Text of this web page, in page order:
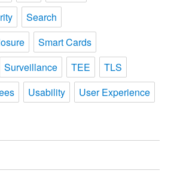
Search
Smart Cards
Surveillance TEE
TLS
Usability User Experience